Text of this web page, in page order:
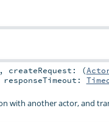
, createRequest: (
responseTimeout:
with another actor, and